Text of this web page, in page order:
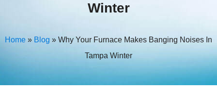
Winter
Home » Blog » Why Your Furnace Makes Banging Noises In
Tampa Winter